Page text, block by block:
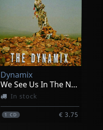
Woodson, Josiah
Suite Elemental
In stock
1CD
Dynamix
We See Us In The Next Future
In stock
1CD € 3.75